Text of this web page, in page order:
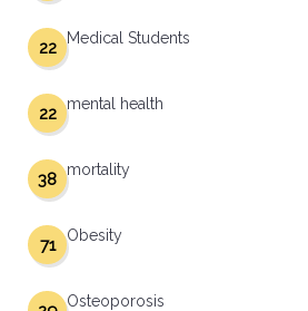
Medical Students
22
mental health
22
mortality
38
Obesity
71
Osteoporosis